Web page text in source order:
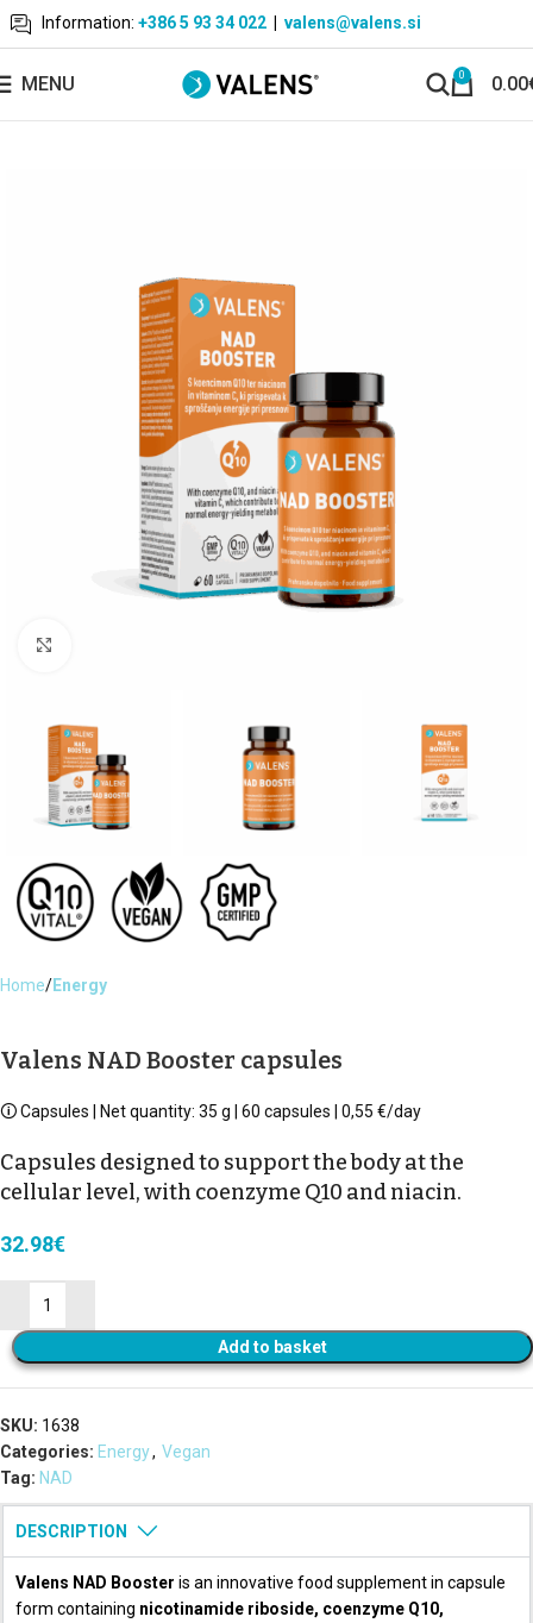
Information: +386 5 93 34 022 valens@valens.si
MENU 0 0.00
Home Energy
Valens NAD Booster capsules
🛈 Capsules | Net quantity: 35 g | 60 capsules | 0,55 €/day
Capsules designed to support the body at the
cellular level, with coenzyme Q10 and niacin.
32.98€
Add to basket
SKU: 1638
Categories: Energy, Vegan
Tag: NAD
DESCRIPTION
Valens NAD Booster is an innovative food supplement in capsule
form containing nicotinamide riboside, coenzyme Q10,